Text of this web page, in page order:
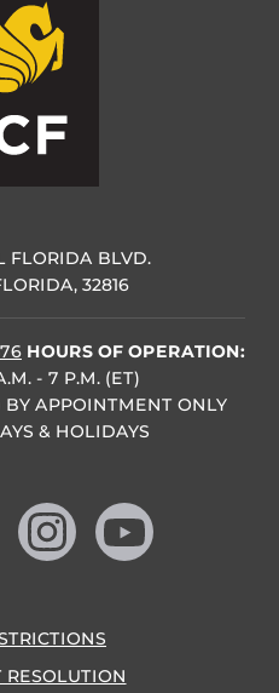
FLORIDA BLVD.
32816
HOURS OF OPERATION:
- 7 P.M. (ET)
BY APPOINTMENT ONLY
& HOLIDAYS
Find us on Instagram
Follow us on YouTube